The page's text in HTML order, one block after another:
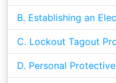
B. Establishing an
C. Lockout Tagout
D. Personal